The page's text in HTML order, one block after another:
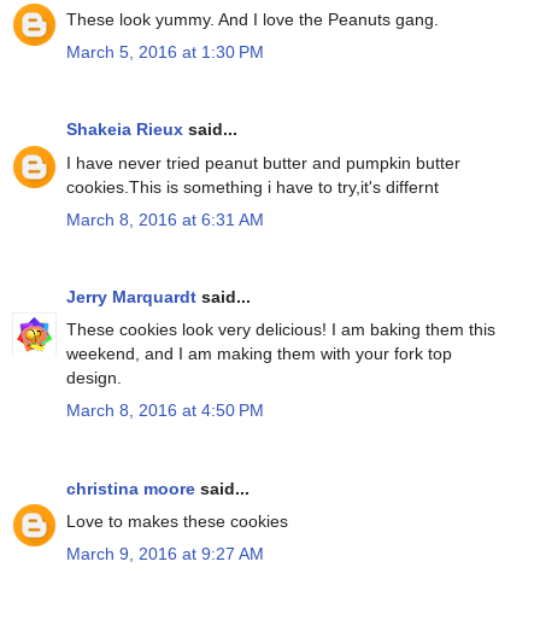
These look yummy. And I love the Peanuts gang.
March 5, 2016 at 1:30 PM
Shakeia Rieux said...
I have never tried peanut butter and pumpkin butter
cookies.This is something i have to try,it's differnt
March 8, 2016 at 6:31 AM
Jerry Marquardt said...
These cookies look very delicious! I am baking them this
weekend, and I am making them with your fork top
design.
March 8, 2016 at 4:50 PM
christina moore said...
Love to makes these cookies
March 9, 2016 at 9:27 AM